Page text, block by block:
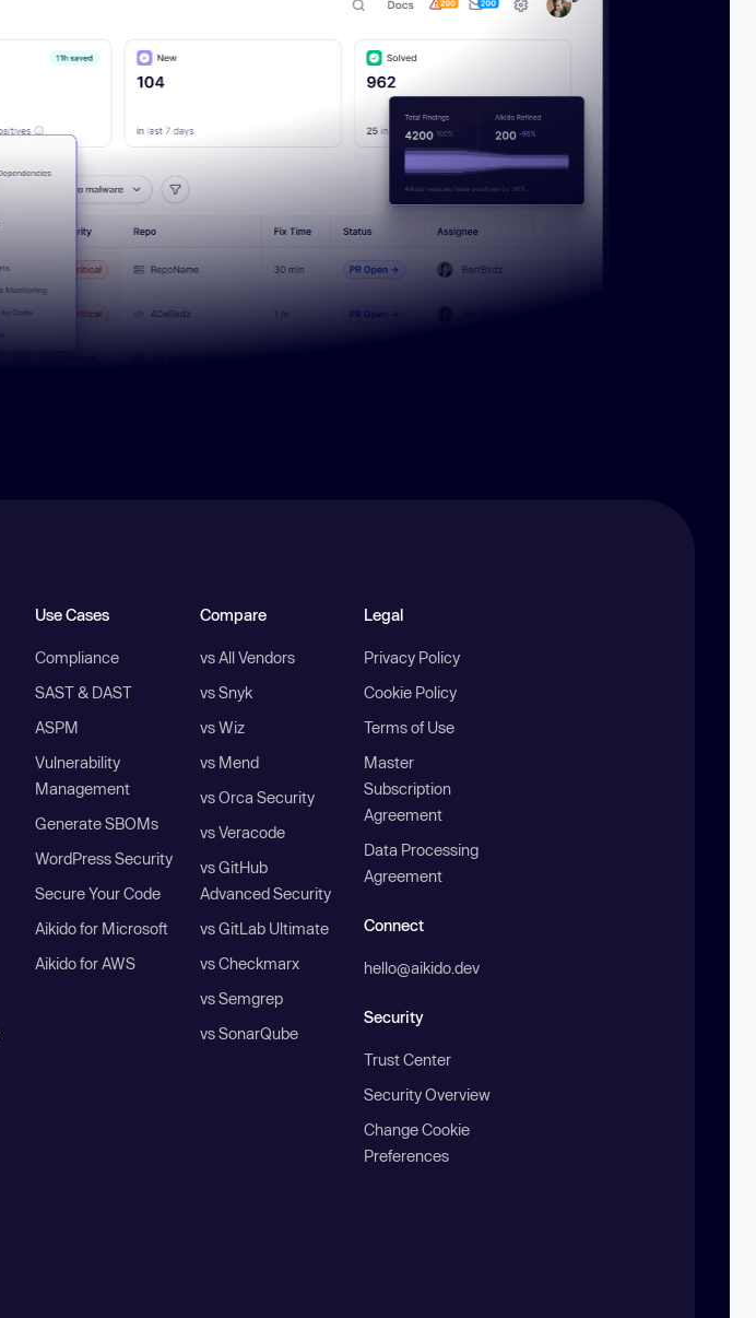
Use Cases
Compliance
SAST & DAST
ASPM
Vulnerability
Management
Generate SBOMs
WordPress Security
Secure Your Code
Aikido for Microsoft
Aikido for AWS
Compare
vs All Vendors
vs Snyk
vs Wiz
vs Mend
vs Orca Security
vs Veracode
vs GitHub
Advanced Security
vs GitLab Ultimate
vs Checkmarx
vs Semgrep
vs SonarQube
Legal
Privacy Policy
Cookie Policy
Terms of Use
Master
Subscription
Agreement
Data Processing
Agreement
Connect
hello@aikido.dev
Security
Trust Center
Security Overview
Change Cookie
Preferences